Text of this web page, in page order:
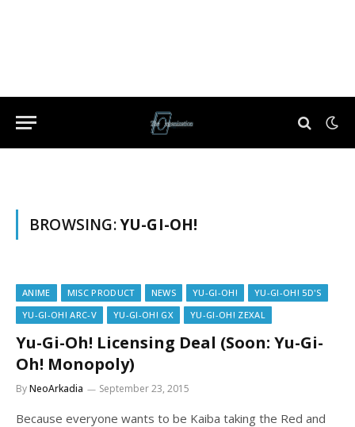
BROWSING:YU-GI-OH!
ANIME MISC PRODUCT NEWS YU-GI-OH!
YU-GI-OH! 5D'S
YU-GI-OH! ARC-V
YU-GI-OH! GX YU-GI-OH! ZEXAL
Yu-Gi-Oh! Licensing Deal (Soon: Yu-Gi-
Oh! Monopoly)
ByNeoArkadia September 23, 2015
Because everyone wants to be Kaiba taking the Red and